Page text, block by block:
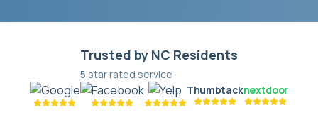
Trusted by NC Residents
5 star rated service
Thumbtacknextdoor